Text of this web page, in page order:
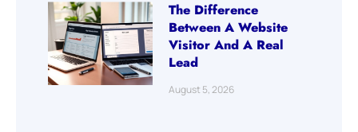
The Difference
Between A Website
Visitor And A Real
Lead
August 5, 2026